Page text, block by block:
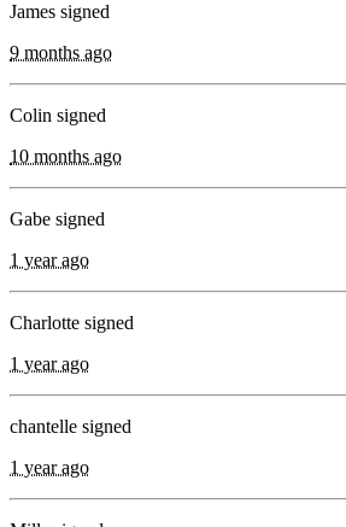
James signed
9 months ago
Colin signed
10 months ago
Gabe signed
1 year ago
Charlotte signed
1 year ago
chantelle signed
1 year ago